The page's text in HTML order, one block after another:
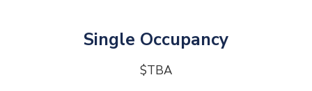
Single Occupancy
$TBA